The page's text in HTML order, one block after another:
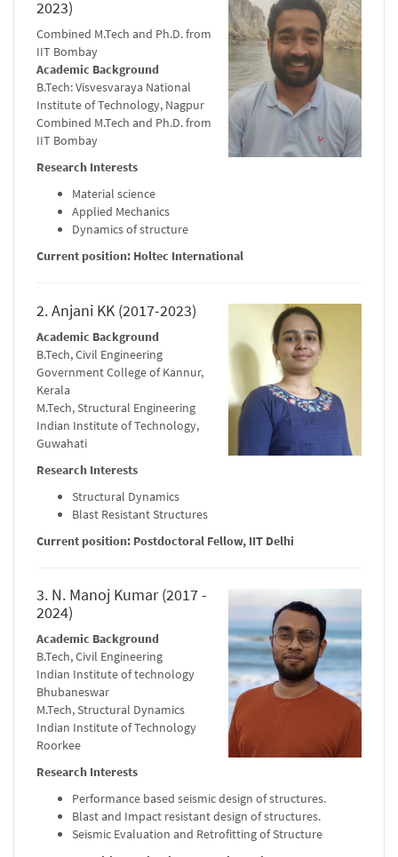
2023)
Combined M.Tech and Ph.D. from
IIT Bombay
Academic Background
B.Tech: Visvesvaraya National
Institute of Technology, Nagpur
Combined M.Tech and Ph.D. from
IIT Bombay
Research Interests
Material science
Applied Mechanics
Dynamics of structure
Current position: Holtec International
2. Anjani KK (2017-2023)
Academic Background
B.Tech, Civil Engineering
Government College of Kannur,
Kerala
M.Tech, Structural Engineering
Indian Institute of Technology,
Guwahati
Research Interests
Structural Dynamics
Blast Resistant Structures
Current position: Postdoctoral Fellow, IIT Delhi
3. N. Manoj Kumar (2017 -
2024)
Academic Background
B.Tech, Civil Engineering
Indian Institute of technology
Bhubaneswar
M.Tech, Structural Dynamics
Indian Institute of Technology
Roorkee
Research Interests
Performance based seismic design of structures.
Blast and Impact resistant design of structures.
Seismic Evaluation and Retrofitting of Structure